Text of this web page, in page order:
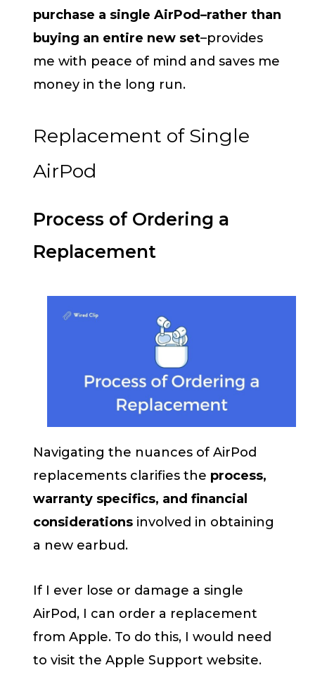
purchase a single AirPod–rather than
buying an entire new set–provides
me with peace of mind and saves me
money in the long run.
Replacement of Single
AirPod
Process of Ordering a
Replacement
Navigating the nuances of AirPod
replacements clarifies the process,
warranty specifics, and financial
considerations involved in obtaining
a new earbud.
If I ever lose or damage a single
AirPod, I can order a replacement
from Apple. To do this, I would need
to visit the Apple Support website.